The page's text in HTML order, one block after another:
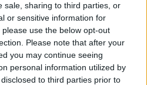
sale, sharing to third parties, or
or sensitive information for
use the below opt-out
Please note that after your
you may continue seeing
personal information utilized by
to third parties prior to
utca" cimkével ellátva.
AKI EGY AZ EGYBEN
DAMJANICH UTCA